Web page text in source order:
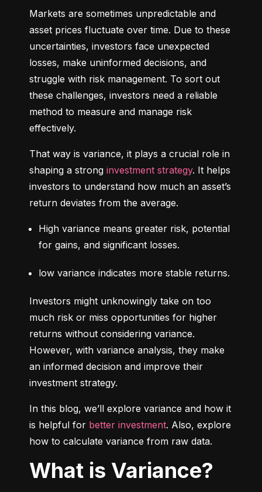
Markets are sometimes unpredictable and
asset prices fluctuate over time. Due to these
uncertainties, investors face unexpected
losses, make uninformed decisions, and
struggle with risk management. To sort out
these challenges, investors need a reliable
method to measure and manage risk
effectively.
That way is variance, it plays a crucial role in
shaping a strong investment strategy. It helps
investors to understand how much an asset’s
return deviates from the average.
High variance means greater risk, potential
for gains, and significant losses.
low variance indicates more stable returns.
Investors might unknowingly take on too
much risk or miss opportunities for higher
returns without considering variance.
However, with variance analysis, they make
an informed decision and improve their
investment strategy.
In this blog, we’ll explore variance and how it
is helpful for better investment. Also, explore
how to calculate variance from raw data.
What is Variance?